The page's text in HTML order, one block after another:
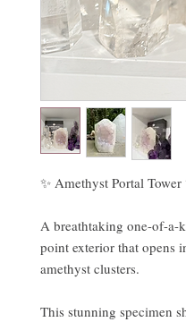
✨ Amethyst Portal Tower
A breathtaking one-of-a-
point exterior that opens
amethyst clusters.
This stunning specimen